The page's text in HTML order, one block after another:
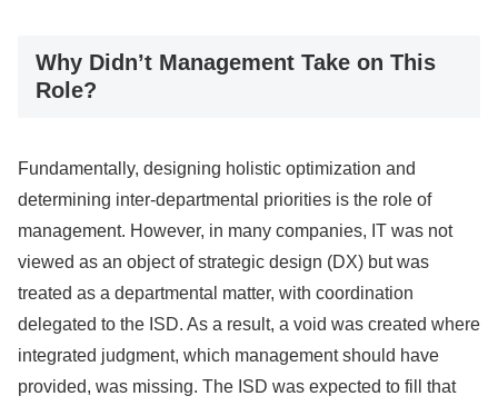
Why Didn’t Management Take on This
Role?
Fundamentally, designing holistic optimization and
determining inter-departmental priorities is the role of
management. However, in many companies, IT was not
viewed as an object of strategic design (DX) but was
treated as a departmental matter, with coordination
delegated to the ISD. As a result, a void was created where
integrated judgment, which management should have
provided, was missing. The ISD was expected to fill that